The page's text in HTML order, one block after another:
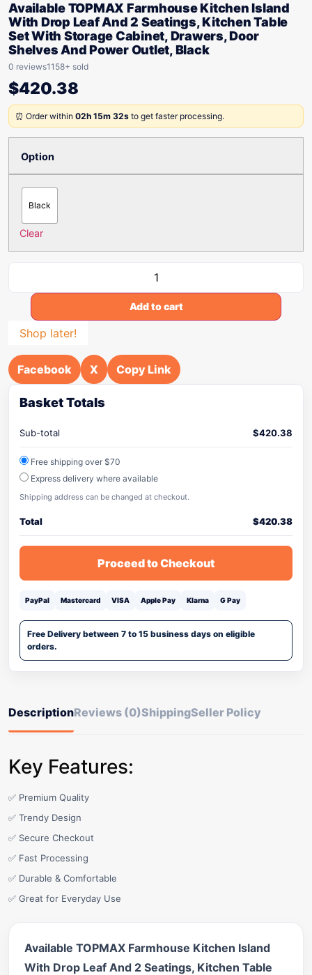
Available TOPMAX Farmhouse Kitchen Island
With Drop Leaf And 2 Seatings, Kitchen Table
Set With Storage Cabinet, Drawers, Door
Shelves And Power Outlet, Black
0 reviews1158+ sold
$420.38
⏰ Order within 02h 15m 32s to get faster processing.
Option
Black
Clear
Add to cart
Shop later!
Facebook X Copy Link
Basket Totals
Sub-total $420.38
Free shipping over $70
Express delivery where available
Shipping address can be changed at checkout.
Total $420.38
Proceed to Checkout
PayPal Mastercard VISA Apple Pay Klarna G Pay
Free Delivery between 7 to 15 business days on eligible
orders.
DescriptionReviews (0)ShippingSeller Policy
Key Features:
✅ Premium Quality
✅ Trendy Design
✅ Secure Checkout
✅ Fast Processing
✅ Durable & Comfortable
✅ Great for Everyday Use
Available TOPMAX Farmhouse Kitchen Island
With Drop Leaf And 2 Seatings, Kitchen Table